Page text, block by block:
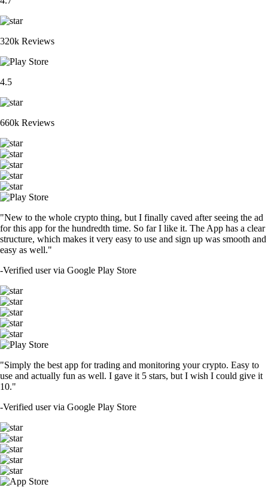
320k Reviews
4.5
660k Reviews
"New to the whole crypto thing, but I finally caved after seeing the ad
for this app for the hundredth time. So far I like it. The App has a clear
structure, which makes it very easy to use and sign up was smooth and
easy as well."
-Verified user via Google Play Store
"Simply the best app for trading and monitoring your crypto. Easy to
use and actually fun as well. I gave it 5 stars, but I wish I could give it
10."
-Verified user via Google Play Store